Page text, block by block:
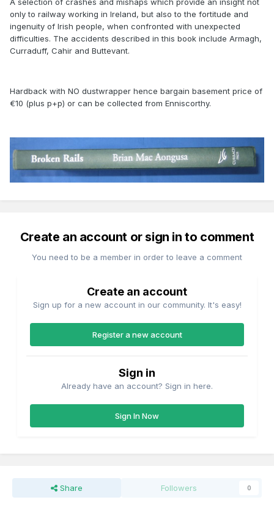
A selection of crashes and mishaps which provide an insight not
only to railway working in Ireland, but also to the fortitude and
ingenuity of Irish people, when confronted with unexpected
difficulties. The accidents described in this book include Armagh,
Curraduff, Cahir and Buttevant.
Hardback with NO dustwrapper hence bargain basement price of
€10 (plus p+p) or can be collected from Enniscorthy.
Create an account or sign in to comment
You need to be a member in order to leave a comment
Create an account
Sign up for a new account in our community. It's easy!
Register a new account
Sign in
Already have an account? Sign in here.
Sign In Now
Share Followers 0